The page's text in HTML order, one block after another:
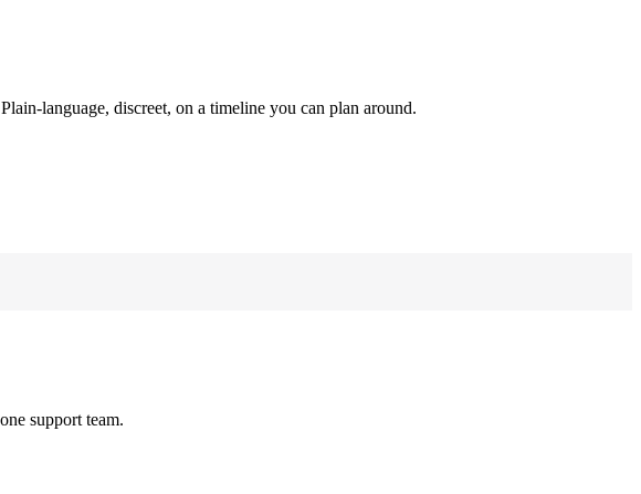
language, discreet, on a timeline you can plan around.
support team.